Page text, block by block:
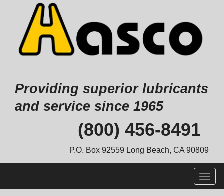
Providing superior lubricants
and service since 1965
(800) 456-8491
P.O. Box 92559 Long Beach, CA 90809